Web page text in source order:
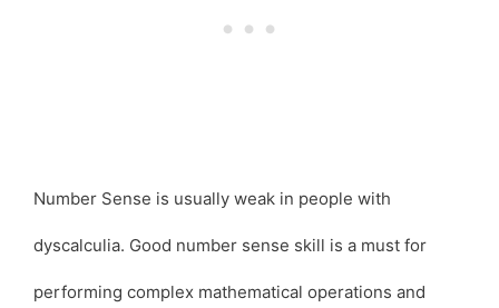
Number Sense is usually weak in people with
dyscalculia. Good number sense skill is a must for
performing complex mathematical operations and